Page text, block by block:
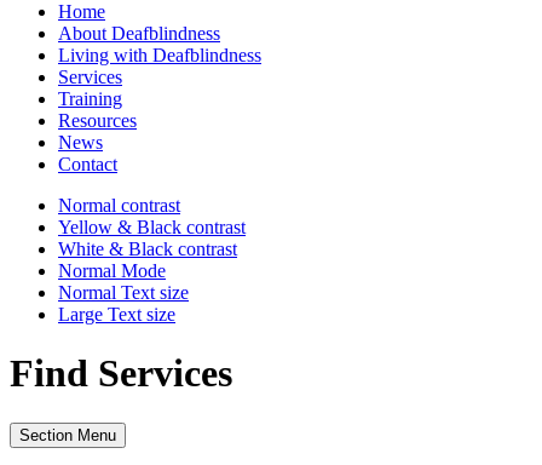
Home
About Deafblindness
Living with Deafblindness
Services
Training
Resources
News
Contact
Normal contrast
Yellow & Black contrast
White & Black contrast
Normal Mode
Normal Text size
Large Text size
Find Services
Section Menu